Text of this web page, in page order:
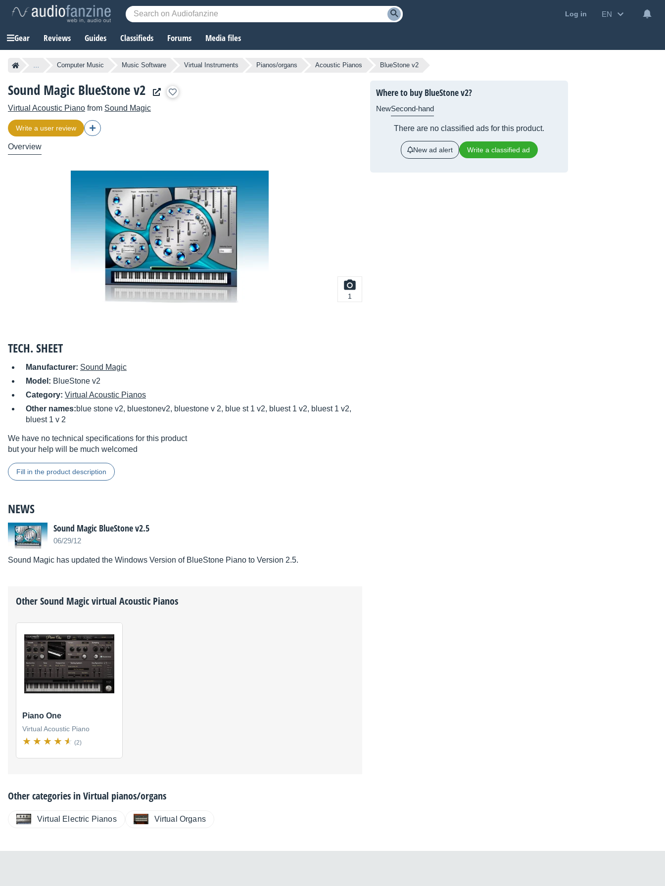
Log in EN
Gear Reviews Guides Classifieds Forums Media files
... Computer Music Music Software Virtual Instruments Pianos/organs Acoustic Pianos BlueStone v2
Sound Magic BlueStone v2
Virtual Acoustic Piano from Sound Magic
Write a user review
Overview
1
TECH. SHEET
Manufacturer: Sound Magic
Model: BlueStone v2
Category: Virtual Acoustic Pianos
Other names:blue stone v2, bluestonev2, bluestone v 2, blue st 1 v2, bluest 1 v2, bluest 1 v2,
bluest 1 v 2
We have no technical specifications for this product
but your help will be much welcomed
Fill in the product description
NEWS
Sound Magic BlueStone v2.5
06/29/12
Sound Magic has updated the Windows Version of BlueStone Piano to Version 2.5.
OtherSound Magicvirtual Acoustic Pianos
Piano One
Virtual Acoustic Piano
(2)
Other categories inVirtual pianos/organs
Virtual Electric Pianos Virtual Organs
Where to buy BlueStone v2?
NewSecond-hand
There are no classified ads for this product.
New ad alert Write a classified ad